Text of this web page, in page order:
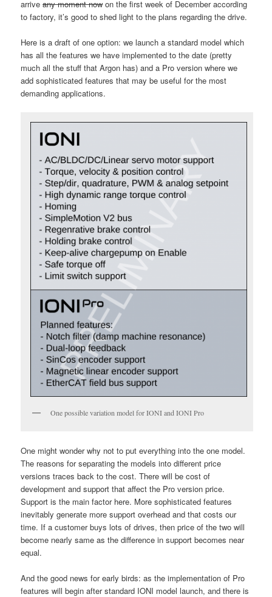
arriveany moment now on the first week of December according
to factory, it’s good to shed light to the plans regarding the drive.
Here is a draft of one option: we launch a standard model which
has all the features we have implemented to the date (pretty
much all the stuff that Argon has) and a Pro version where we
add sophisticated features that may be useful for the most
demanding applications.
One possible variation model for IONI and IONI Pro
One might wonder why not to put everything into the one model.
The reasons for separating the models into different price
versions traces back to the cost. There will be cost of
development and support that affect the Pro version price.
Support is the main factor here. More sophisticated features
inevitably generate more support overhead and that costs our
time. If a customer buys lots of drives, then price of the two will
become nearly same as the difference in support becomes near
equal.
And the good news for early birds: as the implementation of Pro
features will begin after standard IONI model launch, and there is